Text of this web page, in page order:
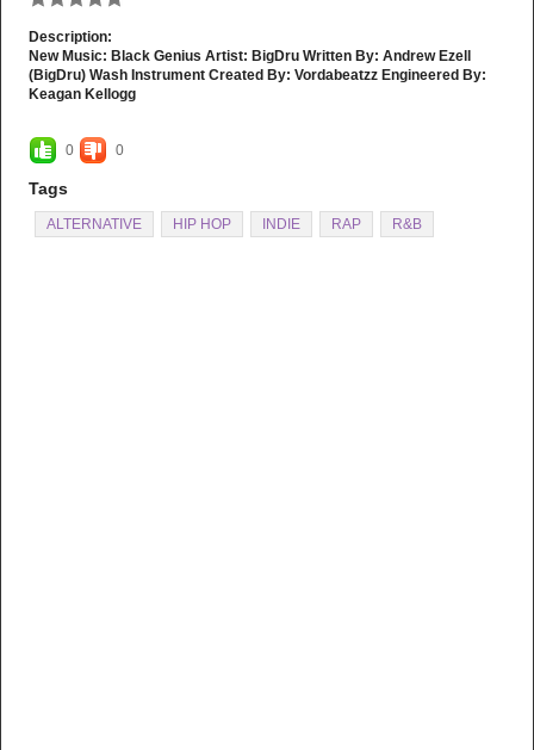
Description:
New Music: Black Genius Artist: BigDru Written By: Andrew Ezell
(BigDru) Wash Instrument Created By: Vordabeatzz Engineered By:
Keagan Kellogg
0 0
Tags
ALTERNATIVE HIP HOP INDIE RAP R&B